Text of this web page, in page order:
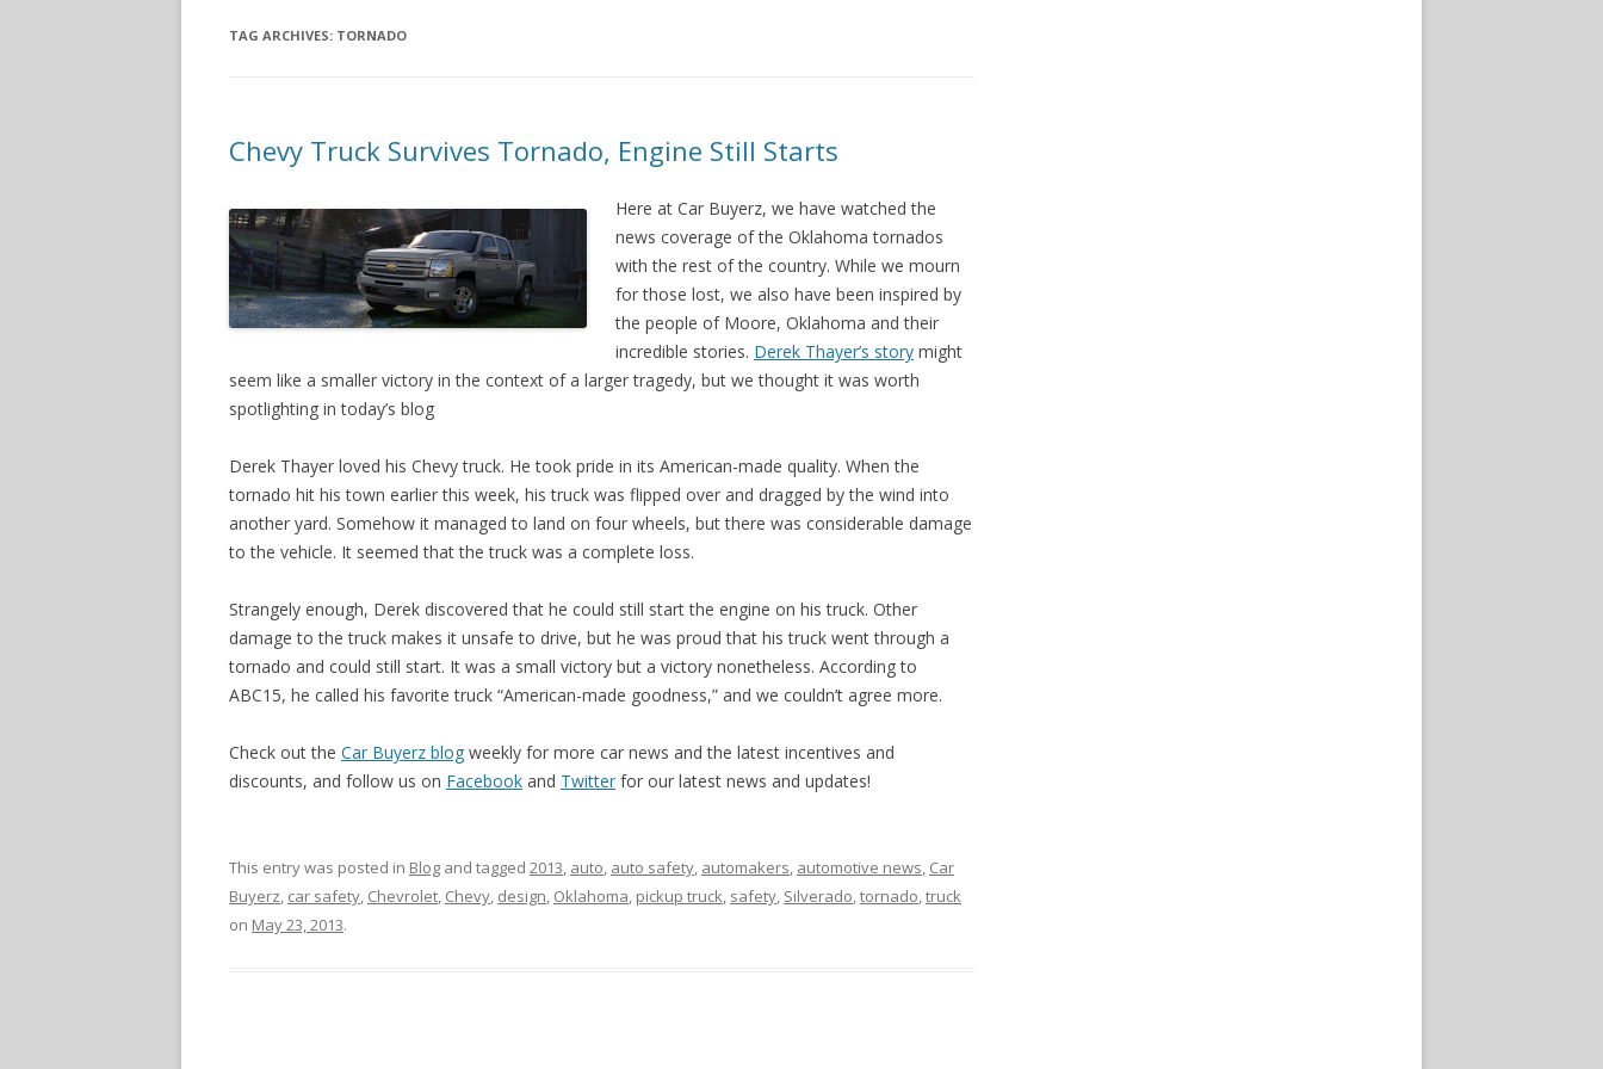
TAG ARCHIVES: TORNADO
Chevy Truck Survives Tornado, Engine Still Starts
Here at Car Buyerz, we have watched the
news coverage of the Oklahoma tornados
with the rest of the country. While we mourn
for those lost, we also have been inspired by
the people of Moore, Oklahoma and their
incredible stories. Derek Thayer’s story might
seem like a smaller victory in the context of a larger tragedy, but we thought it was worth
spotlighting in today’s blog
Derek Thayer loved his Chevy truck. He took pride in its American-made quality. When the
tornado hit his town earlier this week, his truck was flipped over and dragged by the wind into
another yard. Somehow it managed to land on four wheels, but there was considerable damage
to the vehicle. It seemed that the truck was a complete loss.
Strangely enough, Derek discovered that he could still start the engine on his truck. Other
damage to the truck makes it unsafe to drive, but he was proud that his truck went through a
tornado and could still start. It was a small victory but a victory nonetheless. According to
ABC15, he called his favorite truck “American-made goodness,” and we couldn’t agree more.
Check out the Car Buyerz blog weekly for more car news and the latest incentives and
discounts, and follow us on Facebook and Twitter for our latest news and updates!
This entry was posted in Blog and tagged 2013, auto, auto safety, automakers, automotive news, Car
Buyerz, car safety, Chevrolet, Chevy, design, Oklahoma, pickup truck, safety, Silverado,tornado,truck
on May 23, 2013.